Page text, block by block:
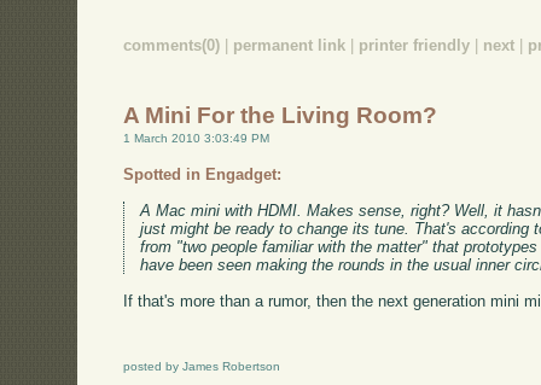
comments(0) permanent link printer friendly next
A Mini For the Living Room?
1 March 2010 3:03:49 PM
Spotted in Engadget:
A Mac mini with HDMI. Makes sense, right? Well, it
just might be ready to change its tune. That's according
from "two people familiar with the matter" that
have been seen making the rounds in the usual inner
If that's more than a rumor, then the next generation mini
posted by James Robertson